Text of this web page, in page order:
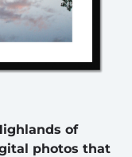
of
photos that